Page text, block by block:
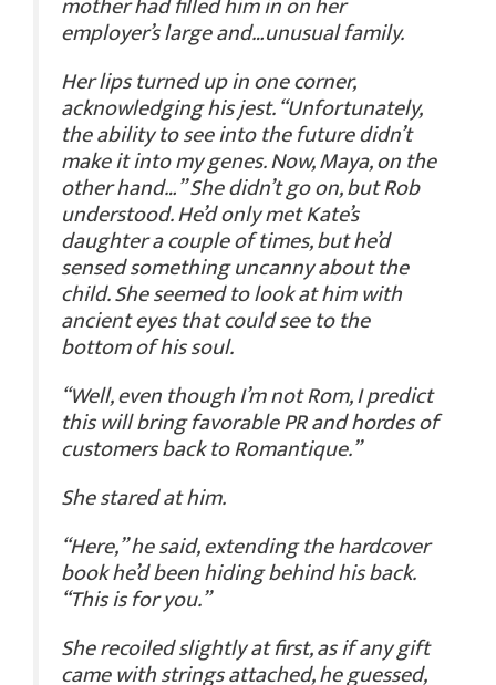
employer’s large and…unusual family.
Her lips turned up in one corner,
acknowledging his jest. “Unfortunately,
the ability to see into the future didn’t
make it into my genes. Now, Maya, on the
other hand…” She didn’t go on, but Rob
understood. He’d only met Kate’s
daughter a couple of times, but he’d
sensed something uncanny about the
child. She seemed to look at him with
ancient eyes that could see to the
bottom of his soul.
“Well, even though I’m not Rom, I predict
this will bring favorable PR and hordes of
customers back to Romantique.”
She stared at him.
“Here,” he said, extending the hardcover
book he’d been hiding behind his back.
“This is for you.”
She recoiled slightly at first, as if any gift
came with strings attached, he guessed,